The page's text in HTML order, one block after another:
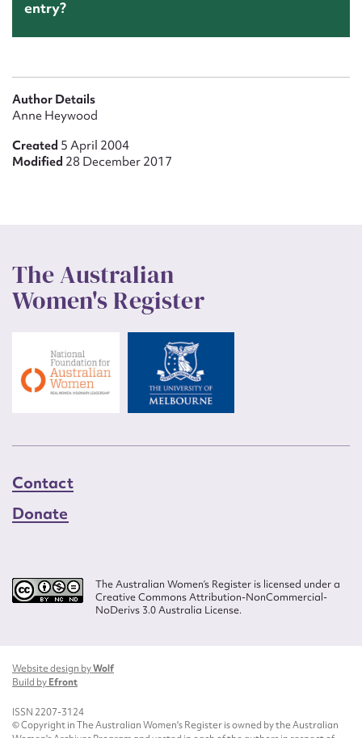
entry?
Author Details
Anne Heywood
Created 5 April 2004
Modified 28 December 2017
The Australian
Women's Register
Contact
Donate
The Australian Women’s Register is licensed under a
Creative Commons Attribution-NonCommercial-
NoDerivs 3.0 Australia License.
Website design byWolf
Build byEfront
ISSN 2207-3124
© Copyright in The Australian Women's Register is owned by the Australian